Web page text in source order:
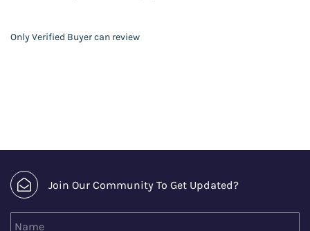
Only Verified Buyer can review
Join Our Community To Get Updated?